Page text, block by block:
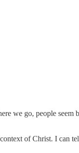
we go, people seem
of Christ. I can